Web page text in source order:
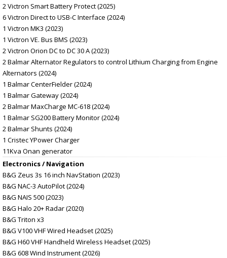
2 Victron Smart Battery Protect (2025)
6 Victron Direct to USB-C Interface (2024)
1 Victron MK3 (2023)
1 Victron VE. Bus BMS (2023)
2 Victron Orion DC to DC 30 A (2023)
2 Balmar Alternator Regulators to control Lithium Charging from Engine
Alternators (2024)
1 Balmar CenterFielder (2024)
1 Balmar Gateway (2024)
2 Balmar MaxCharge MC-618 (2024)
1 Balmar SG200 Battery Monitor (2024)
2 Balmar Shunts (2024)
1 Cristec YPower Charger
11Kva Onan generator
Electronics / Navigation
B&G Zeus 3s 16 inch NavStation (2023)
B&G NAC-3 AutoPilot (2024)
B&G NAIS 500 (2023)
B&G Halo 20+ Radar (2020)
B&G Triton x3
B&G V100 VHF Wired Headset (2025)
B&G H60 VHF Handheld Wireless Headset (2025)
B&G 608 Wind Instrument (2026)